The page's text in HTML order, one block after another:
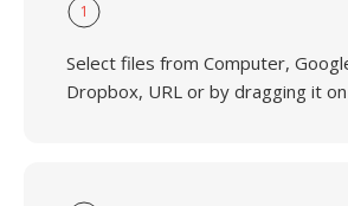
1
Select files from Computer,
Dropbox, URL or by dragging it